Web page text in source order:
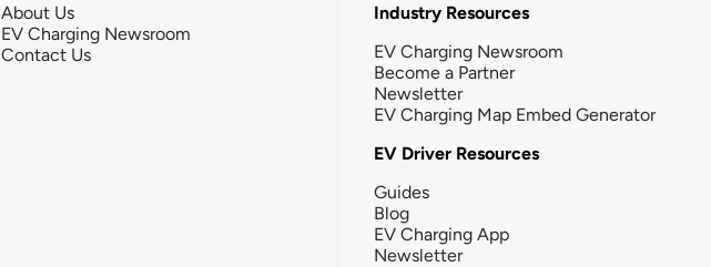
About Us
EV Charging Newsroom
Contact Us
Industry Resources
EV Charging Newsroom
Become a Partner
Newsletter
EV Charging Map Embed Generator
EV Driver Resources
Guides
Blog
EV Charging App
Newsletter